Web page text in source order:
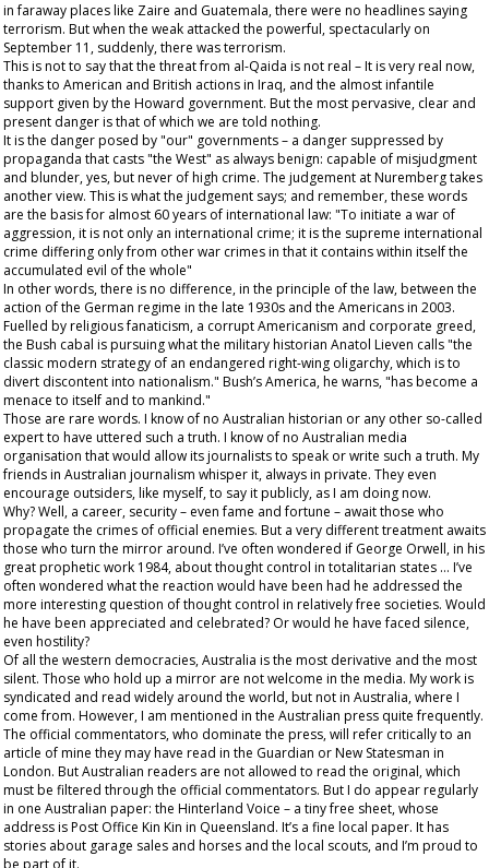
in faraway places like Zaire and Guatemala, there were no headlines saying
terrorism. But when the weak attacked the powerful, spectacularly on
September 11, suddenly, there was terrorism.
This is not to say that the threat from al-Qaida is not real – It is very real now,
thanks to American and British actions in Iraq, and the almost infantile
support given by the Howard government. But the most pervasive, clear and
present danger is that of which we are told nothing.
It is the danger posed by "our" governments – a danger suppressed by
propaganda that casts "the West" as always benign: capable of misjudgment
and blunder, yes, but never of high crime. The judgement at Nuremberg takes
another view. This is what the judgement says; and remember, these words
are the basis for almost 60 years of international law: "To initiate a war of
aggression, it is not only an international crime; it is the supreme international
crime differing only from other war crimes in that it contains within itself the
accumulated evil of the whole"
In other words, there is no difference, in the principle of the law, between the
action of the German regime in the late 1930s and the Americans in 2003.
Fuelled by religious fanaticism, a corrupt Americanism and corporate greed,
the Bush cabal is pursuing what the military historian Anatol Lieven calls "the
classic modern strategy of an endangered right-wing oligarchy, which is to
divert discontent into nationalism." Bush’s America, he warns, "has become a
menace to itself and to mankind."
Those are rare words. I know of no Australian historian or any other so-called
expert to have uttered such a truth. I know of no Australian media
organisation that would allow its journalists to speak or write such a truth. My
friends in Australian journalism whisper it, always in private. They even
encourage outsiders, like myself, to say it publicly, as I am doing now.
Why? Well, a career, security – even fame and fortune – await those who
propagate the crimes of official enemies. But a very different treatment awaits
those who turn the mirror around. I’ve often wondered if George Orwell, in his
great prophetic work 1984, about thought control in totalitarian states … I’ve
often wondered what the reaction would have been had he addressed the
more interesting question of thought control in relatively free societies. Would
he have been appreciated and celebrated? Or would he have faced silence,
even hostility?
Of all the western democracies, Australia is the most derivative and the most
silent. Those who hold up a mirror are not welcome in the media. My work is
syndicated and read widely around the world, but not in Australia, where I
come from. However, I am mentioned in the Australian press quite frequently.
The official commentators, who dominate the press, will refer critically to an
article of mine they may have read in the Guardian orNew Statesman in
London. But Australian readers are not allowed to read the original, which
must be filtered through the official commentators. But I do appear regularly
in one Australian paper: the Hinterland Voice – a tiny free sheet, whose
address is Post Office Kin Kin in Queensland. It’s a fine local paper. It has
stories about garage sales and horses and the local scouts, and I’m proud to
be part of it.